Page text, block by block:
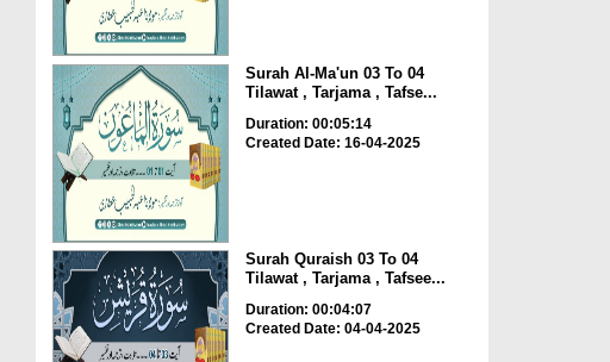
Surah Al-Ma'un 03 To 04
Tilawat , Tarjama , Tafse...
Duration: 00:05:14
Created Date: 16-04-2025
Surah Quraish 03 To 04
Tilawat , Tarjama , Tafsee...
Duration: 00:04:07
Created Date: 04-04-2025